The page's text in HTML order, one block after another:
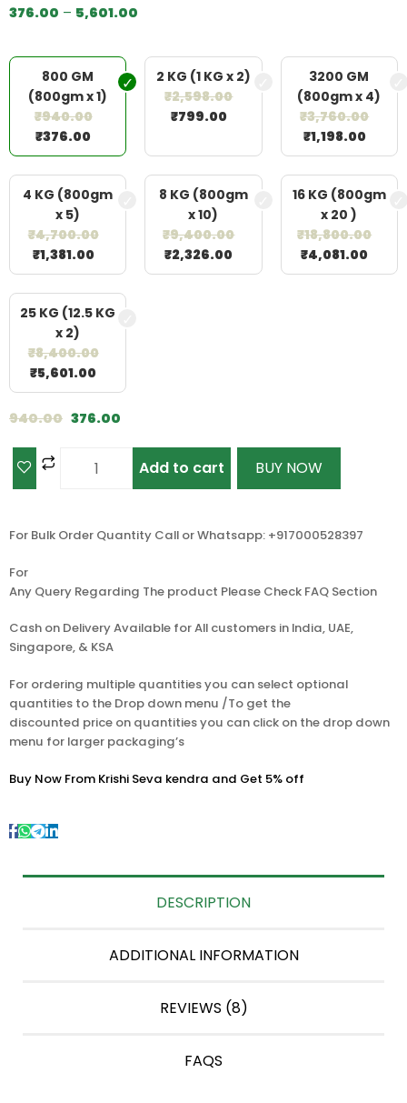
376.00 – 5,601.00
800 GM
(800gm x 1)
₹940.00
₹376.00
2 KG (1 KG x 2)
₹2,598.00
₹799.00
3200 GM
(800gm x 4)
₹3,760.00
₹1,198.00
4 KG (800gm
x 5)
₹4,700.00
₹1,381.00
8 KG (800gm
x 10)
₹9,400.00
₹2,326.00
16 KG (800gm
x 20 )
₹18,800.00
₹4,081.00
25 KG (12.5 KG
x 2)
₹8,400.00
₹5,601.00
940.00 376.00
Add to cart BUY NOW
For Bulk Order Quantity Call or Whatsapp: +917000528397
For
Any Query Regarding The product Please Check FAQ Section
Cash on Delivery Available for All customers in India, UAE,
Singapore, & KSA
For ordering multiple quantities you can select optional
quantities to the Drop down menu /To get the
discounted price on quantities you can click on the drop down
menu for larger packaging’s
Buy Now From Krishi Seva kendra and Get 5% off
DESCRIPTION
ADDITIONAL INFORMATION
REVIEWS (8)
FAQS